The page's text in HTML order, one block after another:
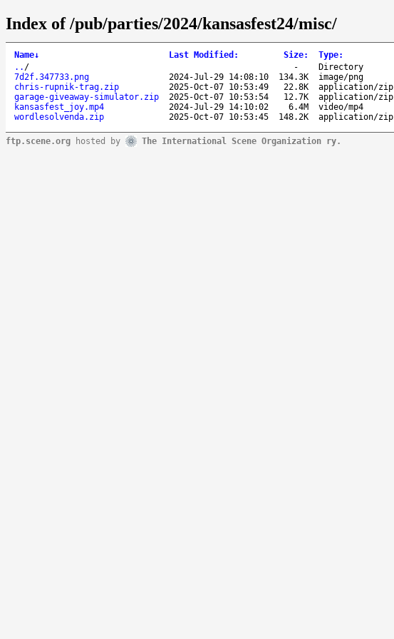
Index of /pub/parties/2024/kansasfest24/misc/
Name↓ Last Modified : Size: Type:
.. / -
Directory
7d2f.347733.png
2024-Jul-29 14:08:10 134.3K
image/png
chris-rupnik-trag.zip
2025-Oct-07 10:53:49 22.8K
application/zip
garage-giveaway-simulator.zip
2025-Oct-07 10:53:54 12.7K
application/zip
kansasfest_joy.mp4
2024-Jul-29 14:10:02 6.4M
video/mp4
wordlesolvenda.zip
2025-Oct-07 10:53:45 148.2K application/zip
ftp.scene.org hosted by The International Scene Organization ry.